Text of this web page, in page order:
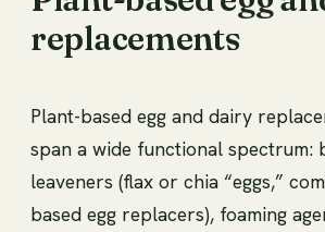
replacements
Plant-based egg and dairy
span a wide functional spectrum:
leaveners (flax or chia “eggs,”
based egg replacers), foaming